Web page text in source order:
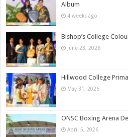
Album
4 weeks ago
Bishop’s College
June 23, 2026
Hillwood College
May 31, 2026
ONSC Boxing Arena
April 5, 2026